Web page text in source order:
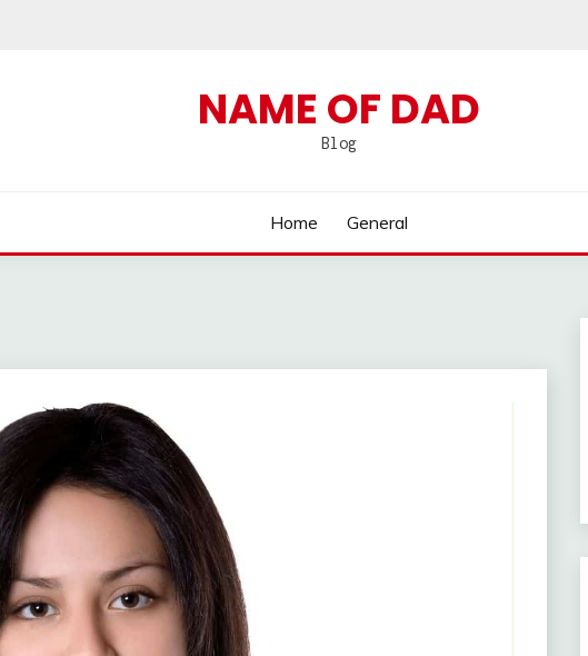
NAME OF DAD
Blog
Home General